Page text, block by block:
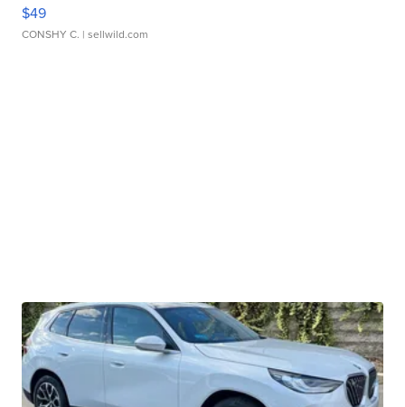
$49
CONSHY C. | sellwild.com